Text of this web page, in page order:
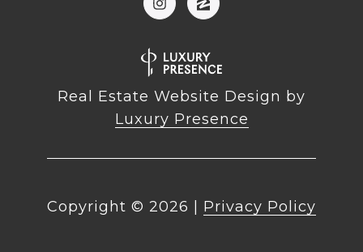
Real Estate Website Design by
Luxury Presence
Copyright © 2026 Privacy Policy